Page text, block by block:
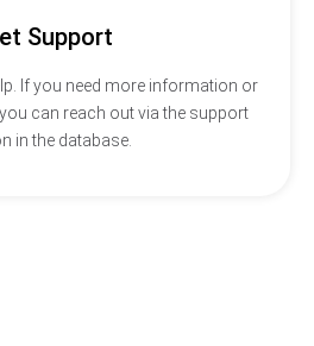
Support
If you need more information or
can reach out via the support
in the database.